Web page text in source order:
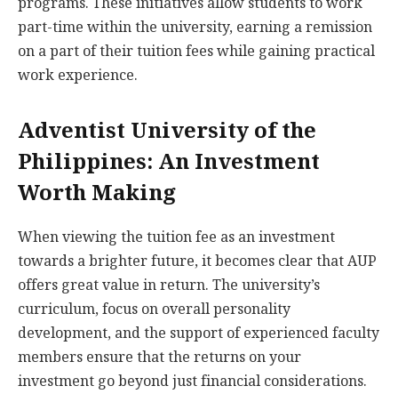
part-time within the university, earning a remission
on a part of their tuition fees while gaining practical
work experience.
Adventist University of the
Philippines: An Investment
Worth Making
When viewing the tuition fee as an investment
towards a brighter future, it becomes clear that AUP
offers great value in return. The university’s
curriculum, focus on overall personality
development, and the support of experienced faculty
members ensure that the returns on your
investment go beyond just financial considerations.